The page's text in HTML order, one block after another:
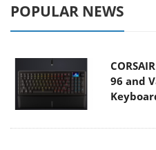
POPULAR NEWS
96 and